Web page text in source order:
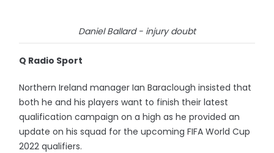
Daniel Ballard - injury doubt
Q Radio Sport
Northern Ireland manager Ian Baraclough insisted that
both he and his players want to finish their latest
qualification campaign on a high as he provided an
update on his squad for the upcoming FIFA World Cup
2022 qualifiers.